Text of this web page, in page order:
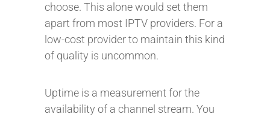
choose. This alone would set them
apart from most IPTV providers. For a
low-cost provider to maintain this kind
of quality is uncommon.
Uptime is a measurement for the
availability of a channel stream. You